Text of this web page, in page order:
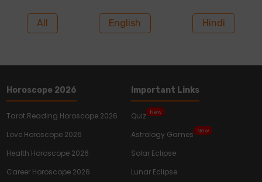
All English Hindi
Horoscope 2026
Tarot Reading Horoscope 2026
Love Horoscope 2026
Health Horoscope 2026
Career Horoscope 2026
Important Links
Quiz New
Astrology Games New
Solar Eclipse
Lunar Eclipse